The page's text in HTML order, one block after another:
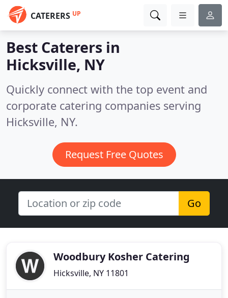
CATERERS UP
Best Caterers in
Hicksville, NY
Quickly connect with the top event and
corporate catering companies serving
Hicksville, NY.
Request Free Quotes
Go
Woodbury Kosher Catering
Hicksville, NY 11801